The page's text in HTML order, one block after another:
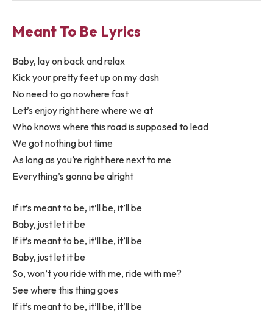
Meant To Be Lyrics
Baby, lay on back and relax
Kick your pretty feet up on my dash
No need to go nowhere fast
Let’s enjoy right here where we at
Who knows where this road is supposed to lead
We got nothing but time
As long as you’re right here next to me
Everything’s gonna be alright
If it’s meant to be, it’ll be, it’ll be
Baby, just let it be
If it’s meant to be, it’ll be, it’ll be
Baby, just let it be
So, won’t you ride with me, ride with me?
See where this thing goes
If it’s meant to be, it’ll be, it’ll be